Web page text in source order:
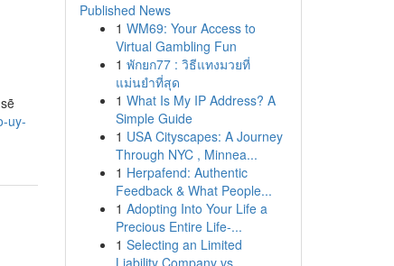
uy-
Published News
1 WM69: Your Access to
Virtual Gambling Fun
1 พักยก77 : วิธีแทงมวยที่
แม่นยำที่สุด
1 What Is My IP Address? A
Simple Guide
1 USA Cityscapes: A Journey
Through NYC , Minnea...
1 Herpafend: Authentic
Feedback & What People...
1 Adopting Into Your Life a
Precious Entire Life-...
1 Selecting an Limited
Liability Company vs. ...